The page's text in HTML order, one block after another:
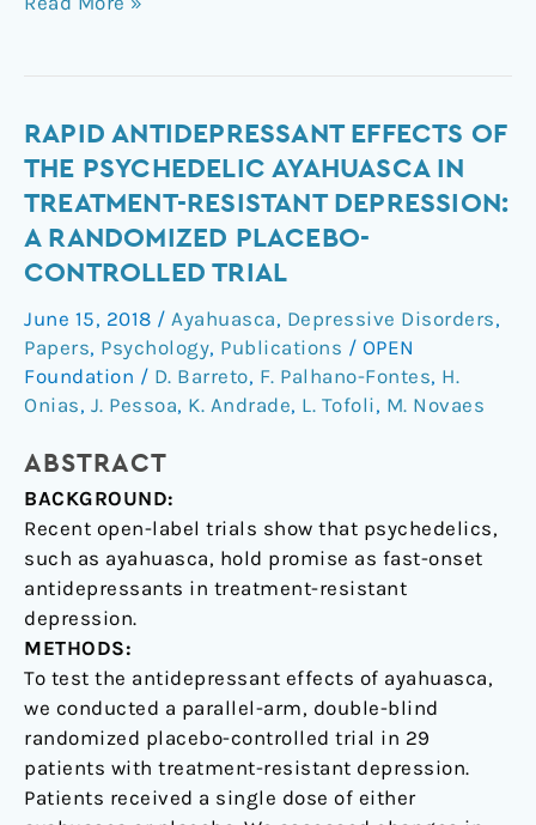
RAPID ANTIDEPRESSANT EFFECTS OF
THE PSYCHEDELIC AYAHUASCA IN
TREATMENT-RESISTANT DEPRESSION:
A RANDOMIZED PLACEBO-
CONTROLLED TRIAL
June 15, 2018 / Ayahuasca, Depressive Disorders,
Papers, Psychology, Publications / OPEN
Foundation / D. Barreto, F. Palhano-Fontes, H.
Onias, J. Pessoa, K. Andrade, L. Tofoli, M. Novaes
ABSTRACT
BACKGROUND:
Recent open-label trials show that psychedelics,
such as ayahuasca, hold promise as fast-onset
antidepressants in treatment-resistant
depression.
METHODS:
To test the antidepressant effects of ayahuasca,
we conducted a parallel-arm, double-blind
randomized placebo-controlled trial in 29
patients with treatment-resistant depression.
Patients received a single dose of either
Rapid
antidepressant
effects
of
the
psychedelic
ayahuasca
in
treatment-
resistant
a
randomized
placebo-
controlled
trial